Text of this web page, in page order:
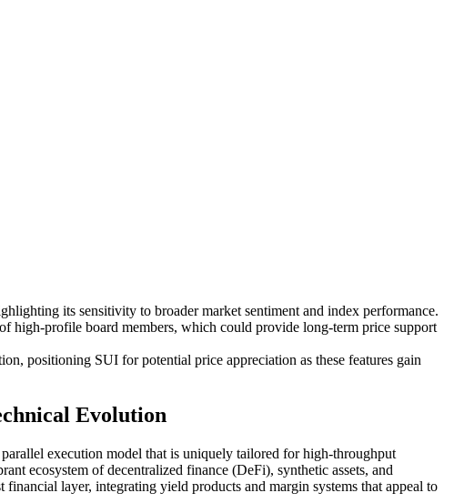
its sensitivity to broader market sentiment and index performance.
high-profile board members, which could provide long-term price support
positioning SUI for potential price appreciation as these features gain
Evolution
execution model that is uniquely tailored for high-throughput
ecosystem of decentralized finance (DeFi), synthetic assets, and
layer, integrating yield products and margin systems that appeal to